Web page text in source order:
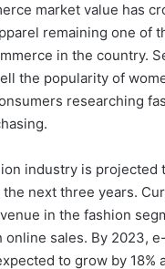
market value has
remaining one of
in the country.
the popularity of
researching
industry is projected
next three years.
in the fashion
sales. By 2023,
to grow by 18%